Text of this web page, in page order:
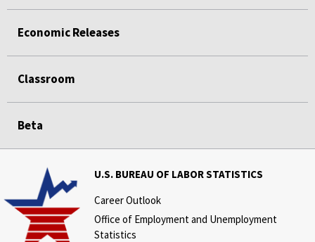
Economic Releases
Classroom
Beta
U.S. BUREAU OF LABOR STATISTICS
Career Outlook
Office of Employment and Unemployment
Statistics